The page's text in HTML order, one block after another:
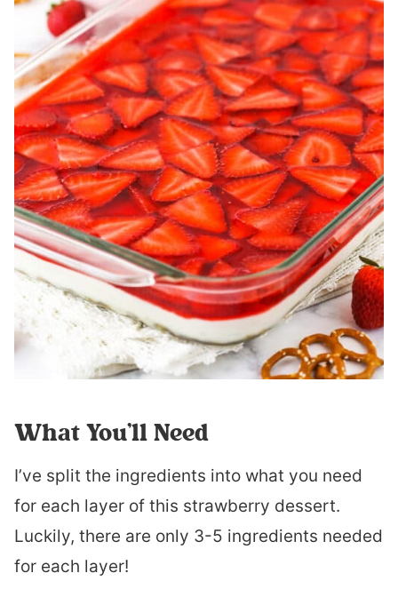
What You’ll Need
I’ve split the ingredients into what you need
for each layer of this strawberry dessert.
Luckily, there are only 3-5 ingredients needed
for each layer!